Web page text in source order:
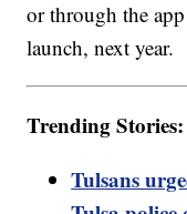
or through the
launch, next year.
Trending Stories:
Tulsans